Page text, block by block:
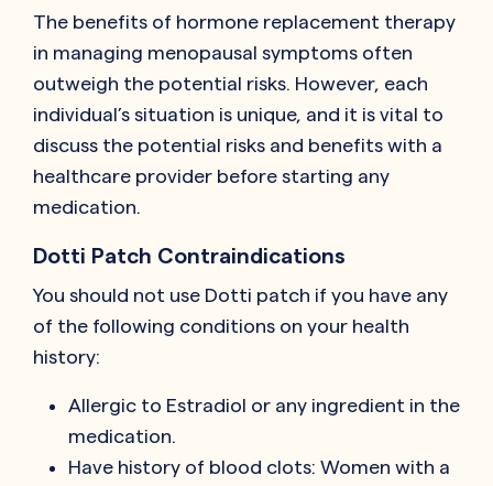
The benefits of hormone replacement therapy
in managing menopausal symptoms often
outweigh the potential risks. However, each
individual’s situation is unique, and it is vital to
discuss the potential risks and benefits with a
healthcare provider before starting any
medication.
Dotti Patch Contraindications
You should not use Dotti patch if you have any
of the following conditions on your health
history:
Allergic to Estradiol or any ingredient in the
medication.
Have history of blood clots: Women with a